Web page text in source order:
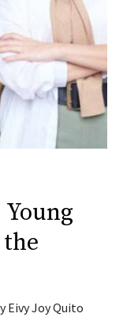
Young
Eivy Joy Quito